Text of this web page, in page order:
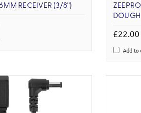
RECEIVER (3/8'')
£22.00
Add to